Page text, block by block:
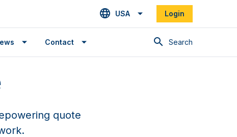
USA Login
Search
Contact
quote